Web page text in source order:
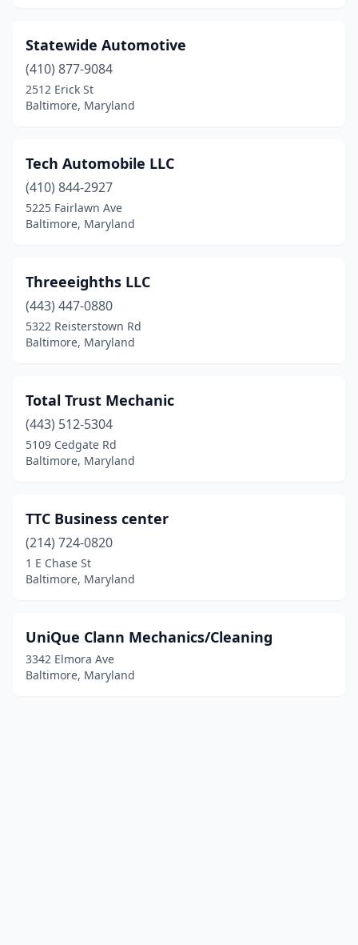
Statewide Automotive
(410) 877-9084
2512 Erick St
Baltimore, Maryland
Tech Automobile LLC
(410) 844-2927
5225 Fairlawn Ave
Baltimore, Maryland
Threeeighths LLC
(443) 447-0880
5322 Reisterstown Rd
Baltimore, Maryland
Total Trust Mechanic
(443) 512-5304
5109 Cedgate Rd
Baltimore, Maryland
TTC Business center
(214) 724-0820
1 E Chase St
Baltimore, Maryland
UniQue Clann Mechanics/Cleaning
3342 Elmora Ave
Baltimore, Maryland